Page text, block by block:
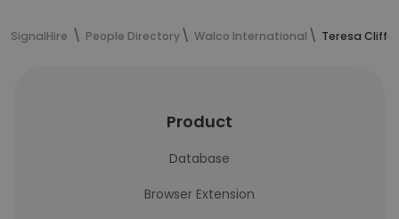
SignalHire People Directory Walco International Teresa
Product
Database
Browser Extension